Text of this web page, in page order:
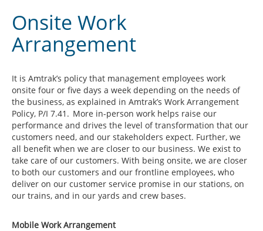
Onsite Work
Arrangement
It is Amtrak’s policy that management employees work
onsite four or five days a week depending on the needs of
the business, as explained in Amtrak’s Work Arrangement
Policy, P/I 7.41. More in-person work helps raise our
performance and drives the level of transformation that our
customers need, and our stakeholders expect. Further, we
all benefit when we are closer to our business. We exist to
take care of our customers. With being onsite, we are closer
to both our customers and our frontline employees, who
deliver on our customer service promise in our stations, on
our trains, and in our yards and crew bases.
Mobile Work Arrangement